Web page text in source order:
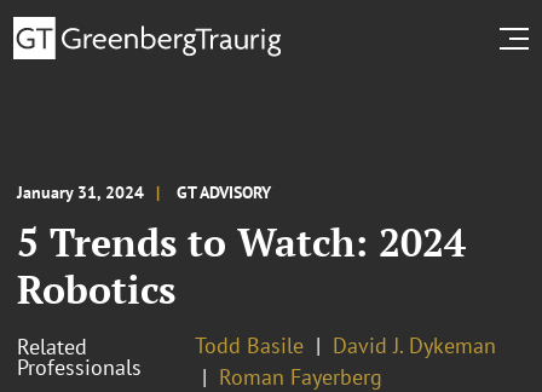
January 31, 2024 GT ADVISORY
5 Trends to Watch: 2024
Robotics
Related
Professionals
Todd Basile
David J. Dykeman
Roman Fayerberg